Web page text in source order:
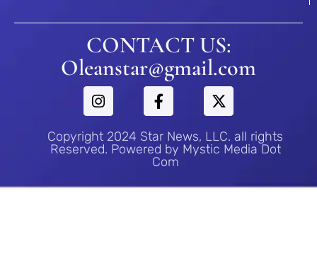
CONTACT US:
Oleanstar@gmail.com
Copyright 2024 Star News, LLC. all rights
Reserved. Powered by Mystic Media Dot
Com